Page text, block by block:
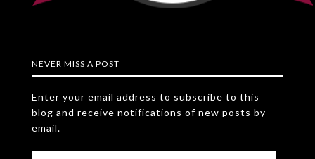
NEVER MISS A POST
Enter your email address to subscribe to this
blog and receive notifications of new posts by
email.